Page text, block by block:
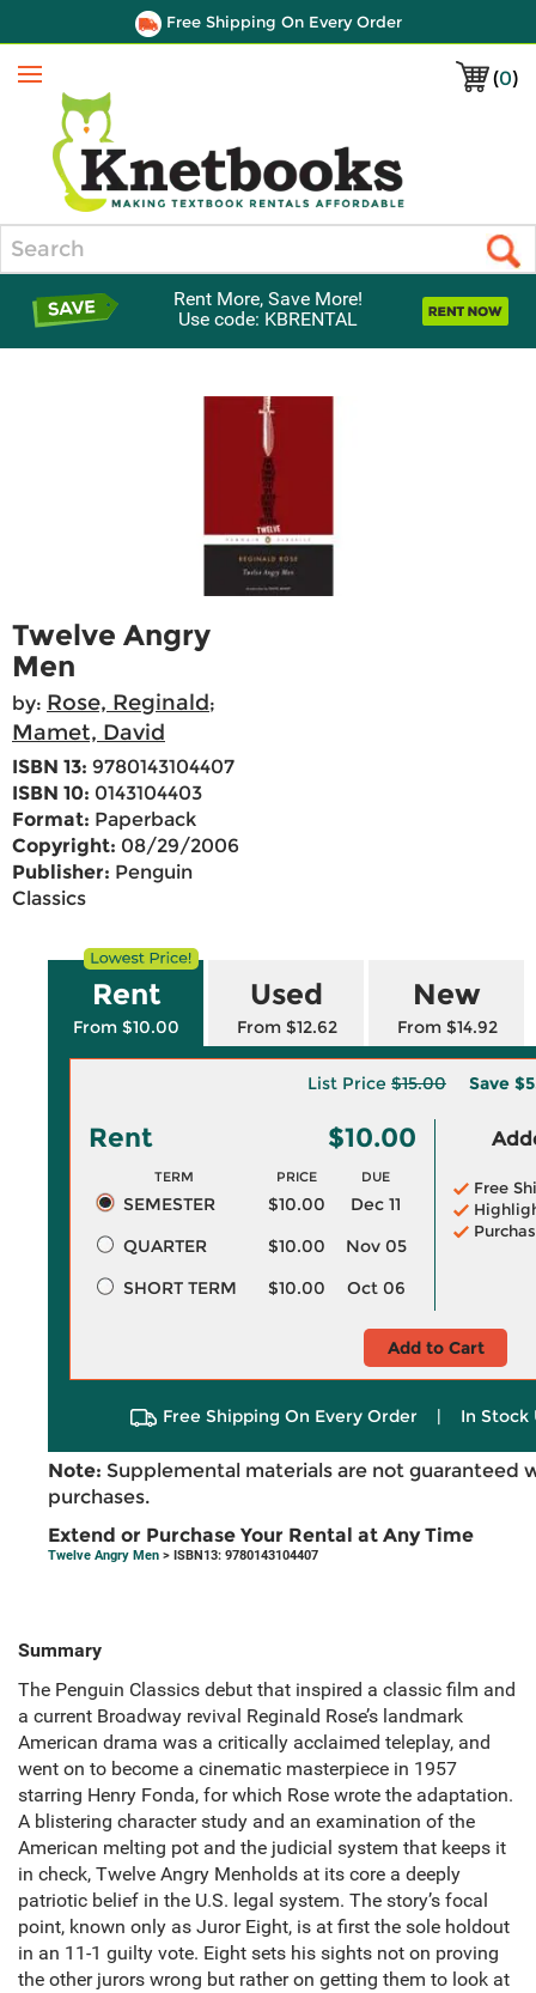
Free Shipping On Every Order
(0)
Menu
Rent More, Save More!
Use code: KBRENTAL
Twelve Angry
Men
by: Rose, Reginald;
Mamet, David
ISBN 13: 9780143104407
ISBN 10: 0143104403
Format: Paperback
Copyright: 08/29/2006
Publisher: Penguin
Classics
Rent
From $10.00
Used
From $12.62
New
From $14.92
List Price $15.00 Save
Rent $10.00
TERM PRICE DUE
SEMESTER $10.00
Dec 11
QUARTER
$10.00
Nov 05
SHORT TERM
$10.00 Oct 06
Free
Add to Cart
Free Shipping On Every Order | In Stock
Note: Supplemental materials are not guaranteed
purchases.
Extend or Purchase Your Rental at Any Time
Twelve Angry Men > ISBN13: 9780143104407
Summary
The Penguin Classics debut that inspired a classic film and
a current Broadway revival Reginald Rose’s landmark
American drama was a critically acclaimed teleplay, and
went on to become a cinematic masterpiece in 1957
starring Henry Fonda, for which Rose wrote the adaptation.
A blistering character study and an examination of the
American melting pot and the judicial system that keeps it
in check, Twelve Angry Menholds at its core a deeply
patriotic belief in the U.S. legal system. The story’s focal
point, known only as Juror Eight, is at first the sole holdout
in an 11-1 guilty vote. Eight sets his sights not on proving
the other jurors wrong but rather on getting them to look at